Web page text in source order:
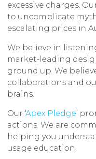
excessive charges.
to uncomplicate
escalating prices in
We believe in
market-leading
ground up. We
collaborations and
brains.
Our ‘Apex Pledge’
actions. We are
helping you
usage education.